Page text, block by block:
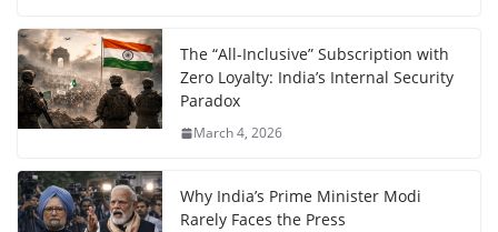
The “All-Inclusive” Subscription with
Zero Loyalty: India’s Internal Security
Paradox
March 4, 2026
Why India’s Prime Minister Modi
Rarely Faces the Press